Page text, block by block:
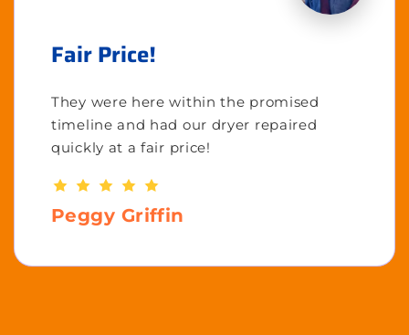
Fair Price!
They were here within the promised
timeline and had our dryer repaired
quickly at a fair price!
Peggy Griffin